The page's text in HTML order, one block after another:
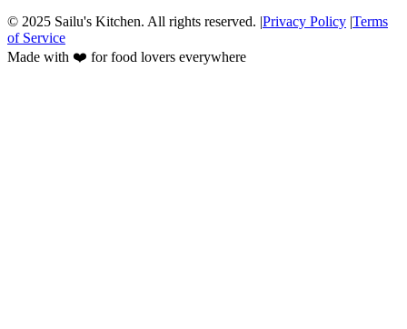
© 2025 Sailu's Kitchen. All rights reserved. |Privacy Policy |Terms
of Service
Made with ❤️ for food lovers everywhere